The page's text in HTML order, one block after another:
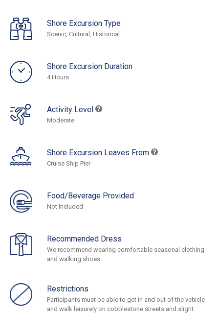
Shore Excursion Type
Scenic, Cultural, Historical
Shore Excursion Duration
4 Hours
Activity Level
Moderate
Shore Excursion Leaves From
Cruise Ship Pier
Food/Beverage Provided
Not Included
Recommended Dress
We recommend wearing comfortable seasonal clothing
and walking shoes.
Restrictions
Participants must be able to get in and out of the vehicle
and walk leisurely on cobblestone streets and slight